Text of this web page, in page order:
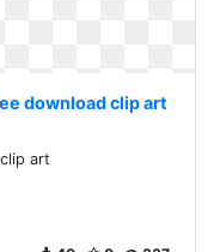
download clip art
art